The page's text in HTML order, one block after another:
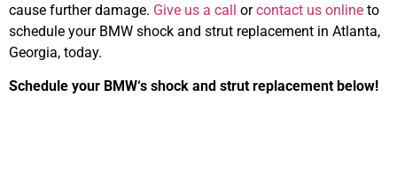
cause further damage. Give us a call orcontact us online to
schedule your BMW shock and strut replacement in Atlanta,
Georgia, today.
Schedule your BMW‘s shock and strut replacement below!